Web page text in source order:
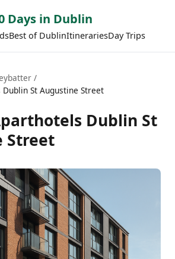
Days in Dublin
Best of DublinItinerariesDay Trips
St Augustine Street
Dublin St
Street